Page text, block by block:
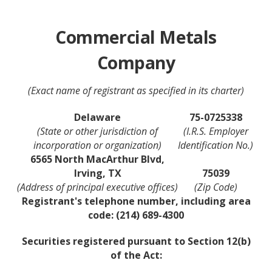
Commercial Metals
Company
(Exact name of registrant as specified in its charter)
Delaware
75-0725338
(State or other jurisdiction of
incorporation or organization)
(I.R.S. Employer
Identification No.)
6565 North MacArthur Blvd,
Irving, TX
(Address of principal executive offices)
75039
(Zip Code)
Registrant's telephone number, including area
code: (214) 689-4300
Securities registered pursuant to Section 12(b)
of the Act: